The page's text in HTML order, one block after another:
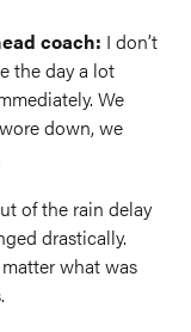
coach: I don’t
the day a lot
We
down, we
of the rain delay
drastically.
what was